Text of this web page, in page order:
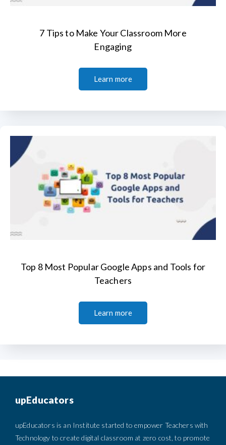
7 Tips to Make Your Classroom More
Engaging
Learn more
Top 8 Most Popular Google Apps and Tools for
Teachers
Learn more
upEducators
upEducators is an Institute started to empower Teachers with
Technology to create digital classroom at zero cost, to promote